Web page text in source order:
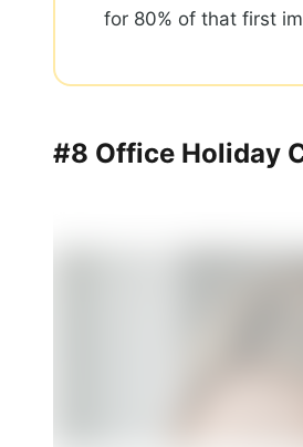
for 80% of that first
#8 Office Holiday